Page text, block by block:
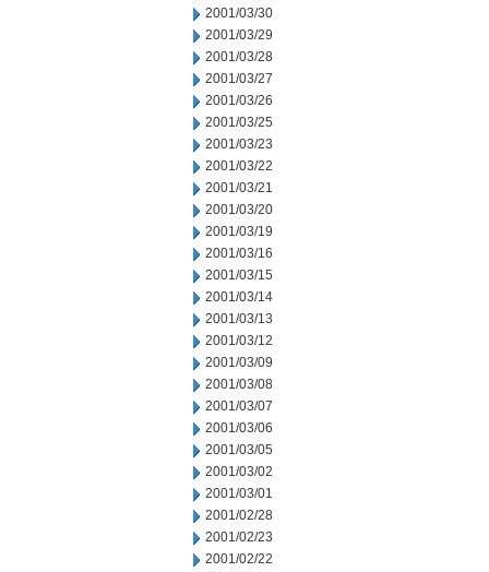
2001/03/30
2001/03/29
2001/03/28
2001/03/27
2001/03/26
2001/03/25
2001/03/23
2001/03/22
2001/03/21
2001/03/20
2001/03/19
2001/03/16
2001/03/15
2001/03/14
2001/03/13
2001/03/12
2001/03/09
2001/03/08
2001/03/07
2001/03/06
2001/03/05
2001/03/02
2001/03/01
2001/02/28
2001/02/23
2001/02/22